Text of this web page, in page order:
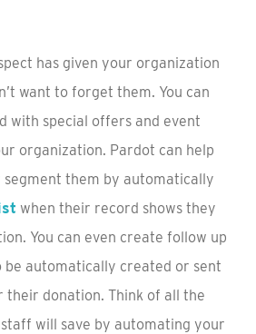
has given your organization
want to forget them. You can
with special offers and event
organization. Pardot can help
them by automatically
when their record shows they
You can even create follow up
be automatically created or sent
their donation. Think of all the
will save by automating your